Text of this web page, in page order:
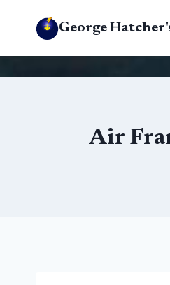
George
Air